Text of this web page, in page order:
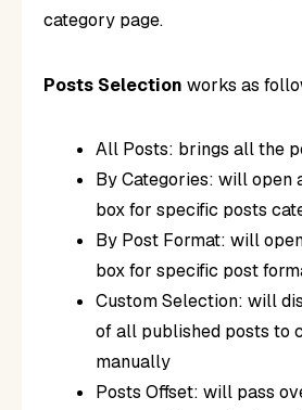
category page.
Posts Selection works as
All Posts: brings all the
By Categories: will open
box for specific posts
By Post Format: will
box for specific post
Custom Selection: will
of all published posts to
manually
Posts Offset: will pass